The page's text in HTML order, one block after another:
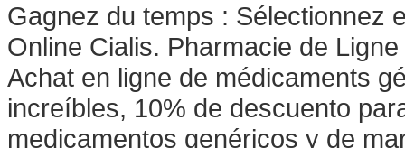
Gagnez du temps : Sélectionnez
Online Cialis. Pharmacie de
Achat en ligne de médicaments
increíbles, 10% de descuento
medicamentos genéricos y de